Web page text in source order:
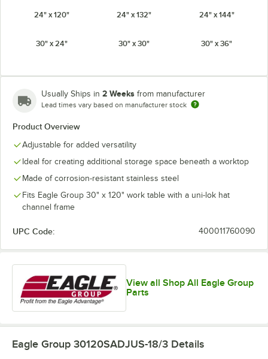
24" x 120" 24" x 132" 24" x 144"
30" x 24" 30" x 30" 30" x 36"
30" x 84" 30" x 96"
30" x 120"
Usually Ships in 2 Weeks from manufacturer
Lead times vary based on manufacturer stock
Product Overview
Adjustable for added versatility
Ideal for creating additional storage space beneath a worktop
Made of corrosion-resistant stainless steel
Fits Eagle Group 30" x 120" work table with a uni-lok hat
channel frame
UPC Code: 400011760090
View all Shop All Eagle Group
Parts
Eagle Group 30120SADJUS-18/3 Details